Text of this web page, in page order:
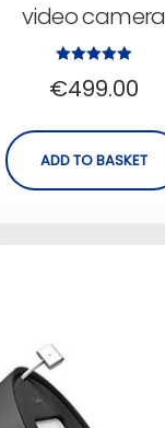
video camera
out of 5
€499.00
ADD TO BASKET